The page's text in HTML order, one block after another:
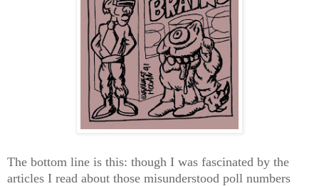
The bottom line is this: though I was fascinated by the
articles I read about those misunderstood poll numbers